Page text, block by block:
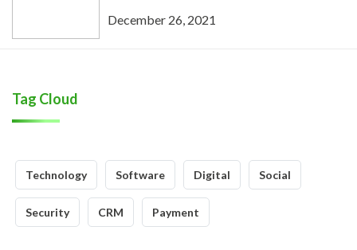
December 26, 2021
Tag Cloud
Technology Software Digital Social
Security CRM Payment